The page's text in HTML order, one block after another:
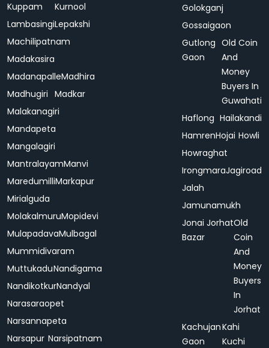
Kuppam
Kurnool
LambasingiLepakshi
Machilipatnam
Madakasira
MadanapalleMadhira
Madhugiri Madkar
Malakanagiri
Mandapeta
Mangalagiri
MantralayamManvi
MaredumilliMarkapur
Mirialguda
MolakalmuruMopidevi
MulapadavaMulbagal
Mummidivaram
MuttukaduNandigama
NandikotkurNandyal
Narasaraopet
Narsannapeta
Narsapur Narsipatnam
Golokganj
Gossaigaon
Gutlong
Gaon
Old Coin
And
Money
Buyers In
Guwahati
Haflong Hailakandi
HamrenHojai Howli
Howraghat
IrongmaraJagiroad
Jalah
Jamunamukh
Jonai
Bazar
JorhatOld
Coin
And
Money
Buyers
In
Jorhat
Kachujan
Gaon
Kahi
Kuchi